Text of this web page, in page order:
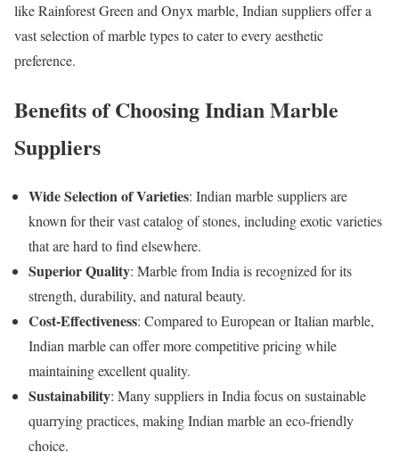
like Rainforest Green and Onyx marble, Indian suppliers offer a
vast selection of marble types to cater to every aesthetic
preference.
Benefits of Choosing Indian Marble
Suppliers
Wide Selection of Varieties: Indian marble suppliers are
known for their vast catalog of stones, including exotic varieties
that are hard to find elsewhere.
Superior Quality: Marble from India is recognized for its
strength, durability, and natural beauty.
Cost-Effectiveness: Compared to European or Italian marble,
Indian marble can offer more competitive pricing while
maintaining excellent quality.
Sustainability: Many suppliers in India focus on sustainable
quarrying practices, making Indian marble an eco-friendly
choice.